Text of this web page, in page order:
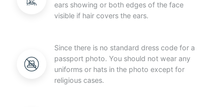
ears showing or both edges of the face
visible if hair covers the ears.
Since there is no standard dress code for a
passport photo. You should not wear any
uniforms or hats in the photo except for
religious cases.